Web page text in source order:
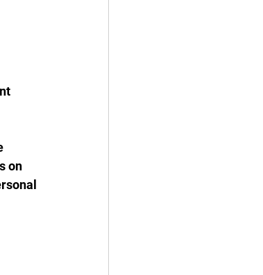
on